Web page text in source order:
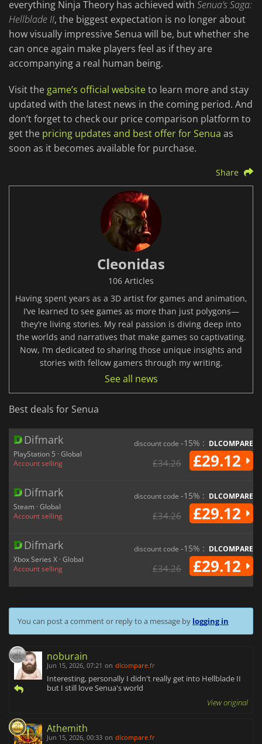
everything Ninja Theory has achieved with Senua’s Saga:
Hellblade II, the biggest expectation is no longer about
how visually impressive Senua will be, but whether she
can once again make players feel as if they are
accompanying a real human being.
Visit thegame’s official websiteto learn more and stay
updated with the latest news in the coming period. And
don’t forget to check our price comparison platform to
get the pricing updates and best offer for Senua as
soon as it becomes available for purchase.
Share
Cleonidas
106 Articles
Having spent years as a 3D artist for games and animation,
I’ve learned to see games as more than just polygons—
they’re living stories. My real passion is diving deep into
the worlds and narratives that make games so captivating.
Now, I’m dedicated to sharing those unique insights and
stories with fellow gamers through my writing.
See all news
Best deals for Senua
Difmark
PlayStation 5 · Global
Account selling
discount code -15% : DLCOMPARE
£34.26 £29.12
Difmark
Steam · Global
Account selling
discount code -15% : DLCOMPARE
£34.26 £29.12
Difmark
Xbox Series X · Global
Account selling
discount code -15% : DLCOMPARE
£34.26 £29.12
You can post a comment or reply to a message by logging in
noburain
Jun 15, 2026, 07:21 on dlcompare.fr
Interesting, personally I didn't really get into Hellblade II
but I still love Senua's world
View original
Athemith
Jun 15, 2026, 00:33 on dlcompare.fr